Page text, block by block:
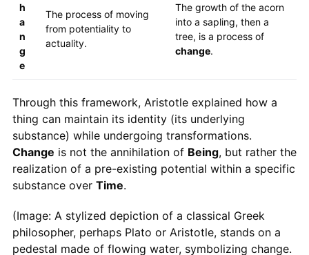
h
a
n
g
e
The process of moving
from potentiality to
actuality.
The growth of the acorn
into a sapling, then a
tree, is a process of
change.
Through this framework, Aristotle explained how a
thing can maintain its identity (its underlying
substance) while undergoing transformations.
Change is not the annihilation of Being, but rather the
realization of a pre-existing potential within a specific
substance over Time.
(Image: A stylized depiction of a classical Greek
philosopher, perhaps Plato or Aristotle, stands on a
pedestal made of flowing water, symbolizing change.